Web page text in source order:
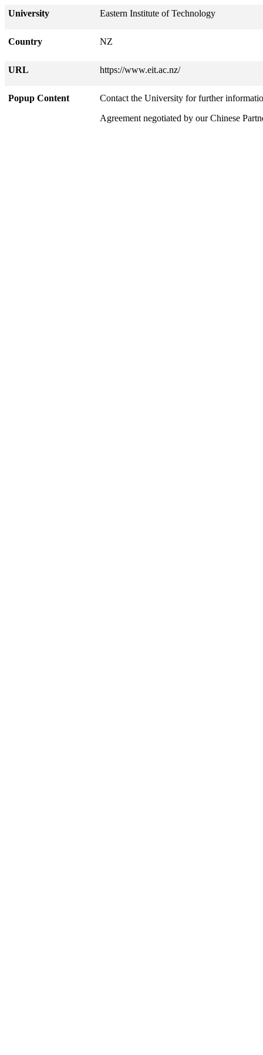
University Eastern Institute of Technology
Country NZ
URL https://www.eit.ac.nz/
Popup Content
Contact the University for further
Agreement negotiated by our Chinese